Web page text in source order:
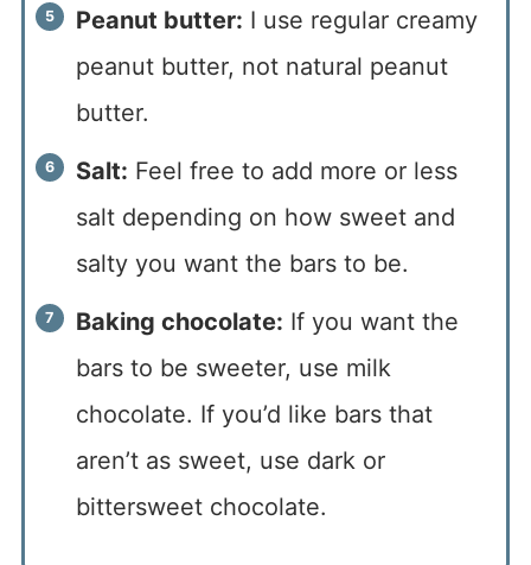
Peanut butter: I use regular creamy
peanut butter, not natural peanut
butter.
Salt: Feel free to add more or less
salt depending on how sweet and
salty you want the bars to be.
Baking chocolate: If you want the
bars to be sweeter, use milk
chocolate. If you’d like bars that
aren’t as sweet, use dark or
bittersweet chocolate.